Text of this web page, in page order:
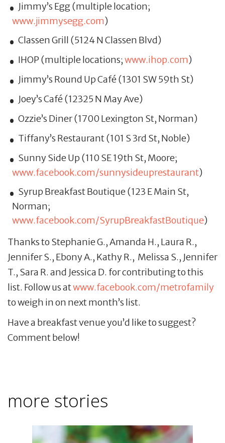
Jimmy’s Egg (multiple location;
www.jimmysegg.com)
Classen Grill (5124 N Classen Blvd)
IHOP (multiple locations;www.ihop.com)
Jimmy’s Round Up Café (1301 SW 59th St)
Joey’s Café (12325 N May Ave)
Ozzie’s Diner (1700 Lexington St, Norman)
Tiffany’s Restaurant (101 S 3rd St, Noble)
Sunny Side Up (110 SE 19th St, Moore;
www.facebook.com/sunnysideuprestaurant)
Syrup Breakfast Boutique (123 E Main St,
Norman;
www.facebook.com/SyrupBreakfastBoutique)
Thanks to Stephanie G., Amanda H., Laura R.,
Jennifer S., Ebony A., Kathy R., Melissa S., Jennifer
T., Sara R. and Jessica D. for contributing to this
list. Follow us atwww.facebook.com/metrofamily
to weigh in on next month’s list.
Have a breakfast venue you’d like to suggest?
Comment below!
more stories